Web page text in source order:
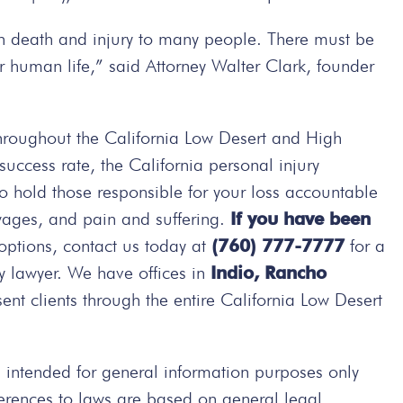
death and injury to many people. There must be
human life,” said Attorney Walter Clark, founder
the California Low Desert and High
rate, the California personal injury
hold those responsible for your loss accountable
and pain and suffering. If you have been
contact us today at (760) 777-7777for a
We have offices in Indio, Rancho
clients through the entire California Low Desert
for general information purposes only
to laws are based on general legal